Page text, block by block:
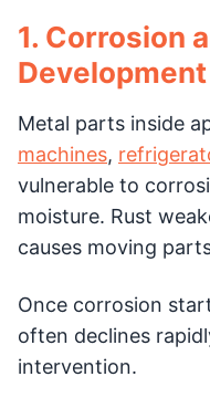
1. Corrosion
Development
Metal parts inside
machines,
vulnerable to
moisture. Rust
causes moving
Once corrosion
often declines
intervention.